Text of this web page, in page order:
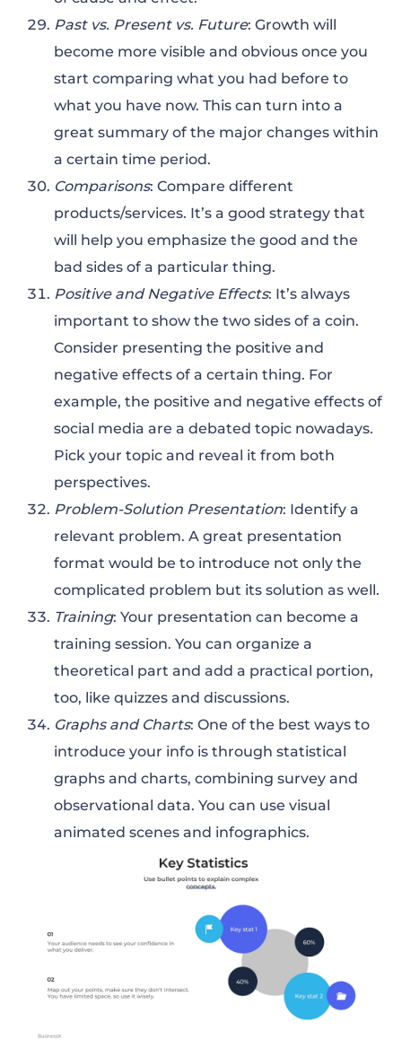
Past vs. Present vs. Future: Growth will
become more visible and obvious once you
start comparing what you had before to
what you have now. This can turn into a
great summary of the major changes within
a certain time period.
Comparisons: Compare different
products/services. It’s a good strategy that
will help you emphasize the good and the
bad sides of a particular thing.
Positive and Negative Effects: It’s always
important to show the two sides of a coin.
Consider presenting the positive and
negative effects of a certain thing. For
example, the positive and negative effects of
social media are a debated topic nowadays.
Pick your topic and reveal it from both
perspectives.
Problem-Solution Presentation: Identify a
relevant problem. A great presentation
format would be to introduce not only the
complicated problem but its solution as well.
Training: Your presentation can become a
training session. You can organize a
theoretical part and add a practical portion,
too, like quizzes and discussions.
Graphs and Charts: One of the best ways to
introduce your info is through statistical
graphs and charts, combining survey and
observational data. You can use visual
animated scenes and infographics.